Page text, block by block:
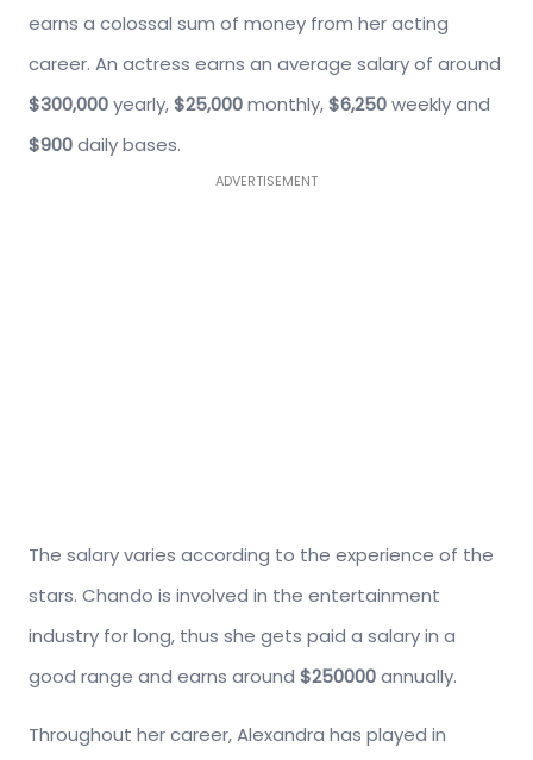
earns a colossal sum of money from her acting
career. An actress earns an average salary of around
$300,000yearly,$25,000monthly,$6,250weekly and
$900daily bases.
ADVERTISEMENT
The salary varies according to the experience of the
stars. Chando is involved in the entertainment
industry for long, thus she gets paid a salary in a
good range and earns around $250000annually.
Throughout her career, Alexandra has played in